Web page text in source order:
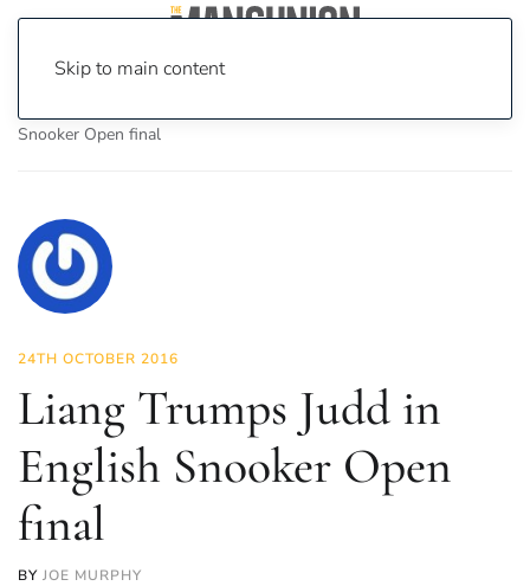
Skip to main content
Snooker Open final
24TH OCTOBER 2016
Liang Trumps Judd in
English Snooker Open
final
BY JOE MURPHY